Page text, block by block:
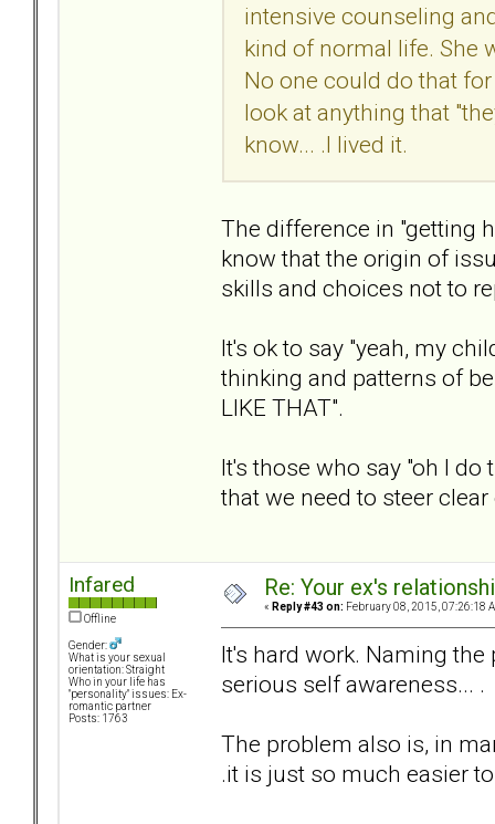
intensive counseling
kind of normal life. She
No one could do that
look at anything that
know... .I lived it.
The difference in "getting
know that the origin of
skills and choices not to
It's ok to say "yeah, my
thinking and patterns of
LIKE THAT".
It's those who say "oh I
that we need to steer clear
Infared
Offline
Gender:
What is your sexual
orientation: Straight
Who in your life has
"personality" issues: Ex-
romantic partner
Posts: 1763
Re: Your ex's
« Reply #43 on: February 08, 2015, 07:26:18
It's hard work. Naming
serious self awareness... .
The problem also is, in
.it is just so much easier